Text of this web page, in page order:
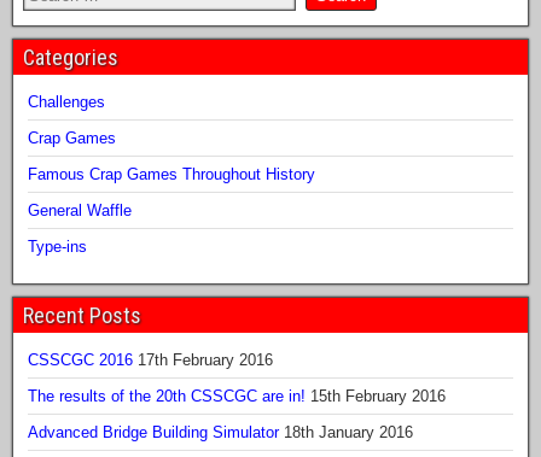
Categories
Challenges
Crap Games
Famous Crap Games Throughout History
General Waffle
Type-ins
Recent Posts
CSSCGC 2016 17th February 2016
The results of the 20th CSSCGC are in! 15th February 2016
Advanced Bridge Building Simulator 18th January 2016